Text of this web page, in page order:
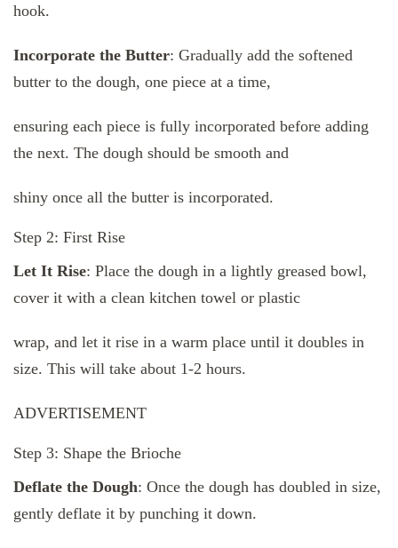
hook.
Incorporate the Butter: Gradually add the softened
butter to the dough, one piece at a time,
ensuring each piece is fully incorporated before adding
the next. The dough should be smooth and
shiny once all the butter is incorporated.
Step 2: First Rise
Let It Rise: Place the dough in a lightly greased bowl,
cover it with a clean kitchen towel or plastic
wrap, and let it rise in a warm place until it doubles in
size. This will take about 1-2 hours.
ADVERTISEMENT
Step 3: Shape the Brioche
Deflate the Dough: Once the dough has doubled in size,
gently deflate it by punching it down.